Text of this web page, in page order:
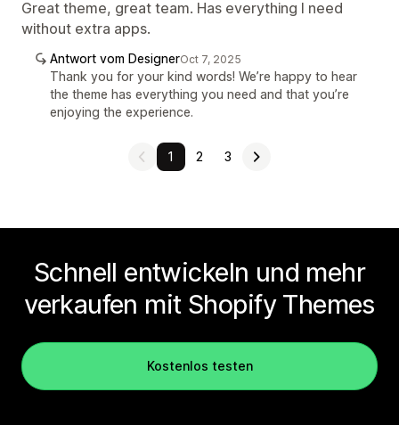
Great theme, great team. Has everything I need
without extra apps.
Antwort vom DesignerOct 7, 2025
Thank you for your kind words! We’re happy to hear
the theme has everything you need and that you’re
enjoying the experience.
1 2 3
Schnell entwickeln und mehr
verkaufen mit Shopify Themes
Kostenlos testen